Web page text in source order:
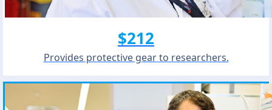
Provides protective gear to researchers.
$212